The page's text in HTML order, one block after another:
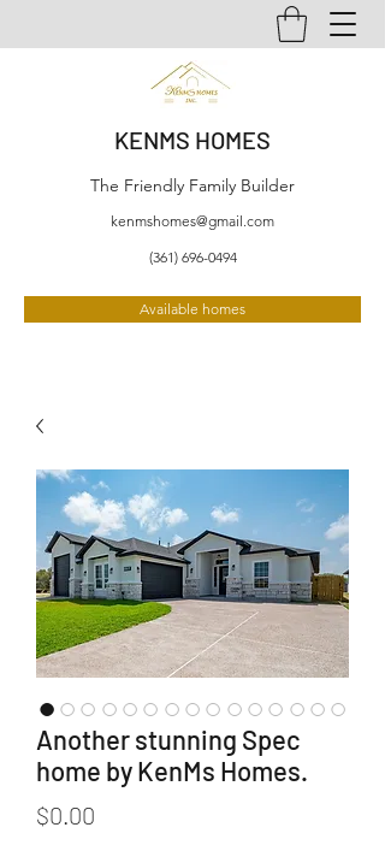
KENMS HOMES
The Friendly Family Builder
kenmshomes@gmail.com
(361) 696-0494
Available homes
Another stunning Spec
home by KenMs Homes.
$0.00